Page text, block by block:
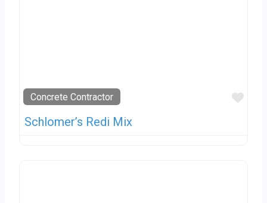
Concrete Contractor
Schlomer’s Redi Mix